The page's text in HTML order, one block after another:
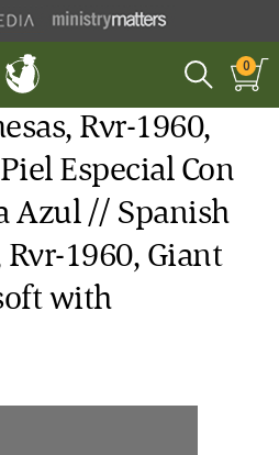
0
Rvr-1960,
Especial Con
Azul // Spanish
1960, Giant
with